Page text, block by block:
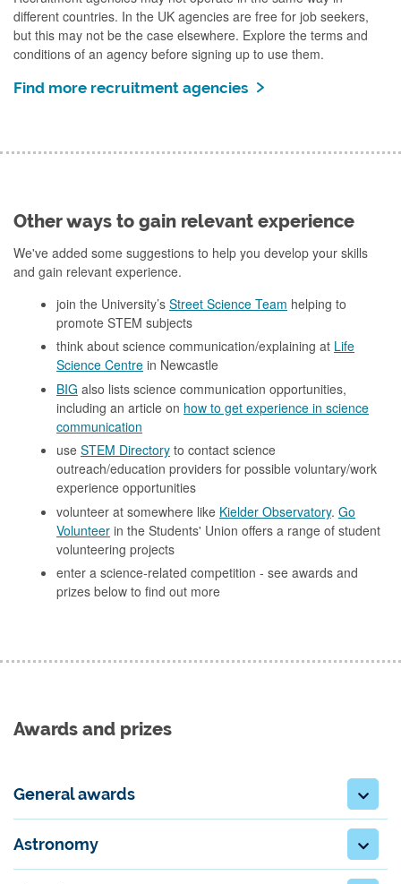
different countries. In the UK agencies are free for job seekers,
but this may not be the case elsewhere. Explore the terms and
conditions of an agency before signing up to use them.
Find more recruitment agencies
Other ways to gain relevant experience
We've added some suggestions to help you develop your skills
and gain relevant experience.
join the University’s Street Science Team helping to
promote STEM subjects
think about science communication/explaining at Life
Science Centre in Newcastle
BIG also lists science communication opportunities,
including an article on how to get experience in science
communication
use STEM Directory to contact science
outreach/education providers for possible voluntary/work
experience opportunities
volunteer at somewhere like Kielder Observatory. Go
Volunteer in the Students' Union offers a range of student
volunteering projects
enter a science-related competition - see awards and
prizes below to find out more
Awards and prizes
General awards
Astronomy